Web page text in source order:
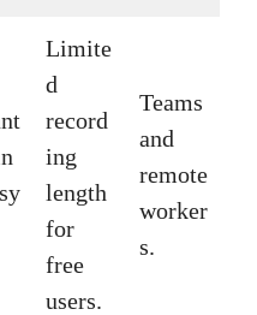
Limite
d
record
ing
length
for
free
users.
Teams
and
remote
worker
s.